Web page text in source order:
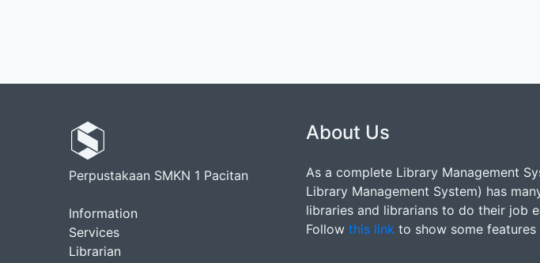
Perpustakaan SMKN 1 Pacitan
Information
Services
Librarian
About Us
As a complete Library Management
Library Management System) has
libraries and librarians to do their job
Follow this link to show some